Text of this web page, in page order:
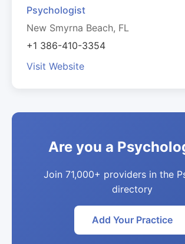
Psychologist
New Smyrna Beach, FL
+1 386-410-3354
Visit Website
Are you a
Join 71,000+ providers in the
directory
Add Your Practice